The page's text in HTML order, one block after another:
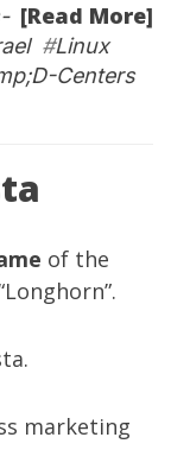
[Read More]
#Linux
Centers
of the
marketing